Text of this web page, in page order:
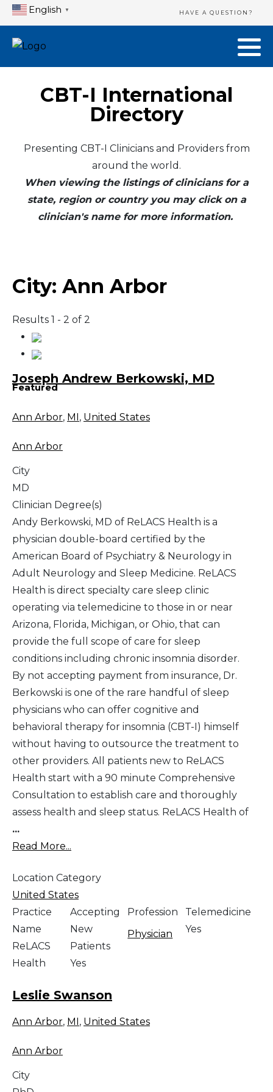
English ▼ HAVE A QUESTION?
CBT-I International
Directory
Presenting CBT-I Clinicians and Providers from
around the world.
When viewing the listings of clinicians for a
state, region or country you may click on a
clinician's name for more information.
City: Ann Arbor
Results 1 - 2 of 2
Joseph Andrew Berkowski, MD
Featured
Ann Arbor, MI , United States
Ann Arbor
City
MD
Clinician Degree(s)
Andy Berkowski, MD of ReLACS Health is a
physician double-board certified by the
American Board of Psychiatry & Neurology in
Adult Neurology and Sleep Medicine. ReLACS
Health is direct specialty care sleep clinic
operating via telemedicine to those in or near
Arizona, Florida, Michigan, or Ohio, that can
provide the full scope of care for sleep
conditions including chronic insomnia disorder.
By not accepting payment from insurance, Dr.
Berkowski is one of the rare handful of sleep
physicians who can offer cognitive and
behavioral therapy for insomnia (CBT-I) himself
without having to outsource the treatment to
other providers. All patients new to ReLACS
Health start with a 90 minute Comprehensive
Consultation to establish care and thoroughly
assess health and sleep status. ReLACS Health of
...
Read More...
Location Category
United States
Practice
Name
ReLACS
Health
Accepting
New
Patients
Yes
Profession
Physician
Telemedicine
Yes
Leslie Swanson
Ann Arbor, MI , United States
Ann Arbor
City